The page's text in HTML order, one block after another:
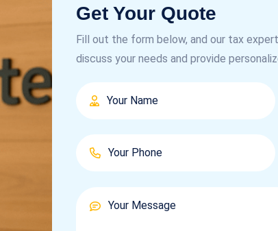
Get Your Quote
Fill out the form below, and our tax
discuss your needs and provide